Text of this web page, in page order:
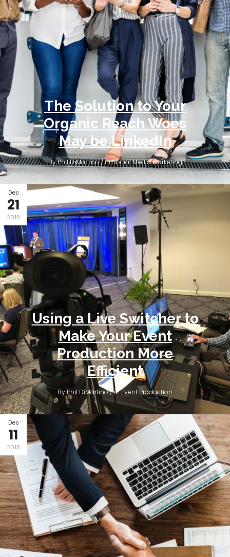
The Solution to Your
Organic Reach Woes
May be LinkedIn
By Phil DiMartino / inSocial Media Marketing
Dec
21
2018
Using a Live Switcher to
Make Your Event
Production More
Efficient
By Phil DiMartino / inEvent Production
Dec
11
2018